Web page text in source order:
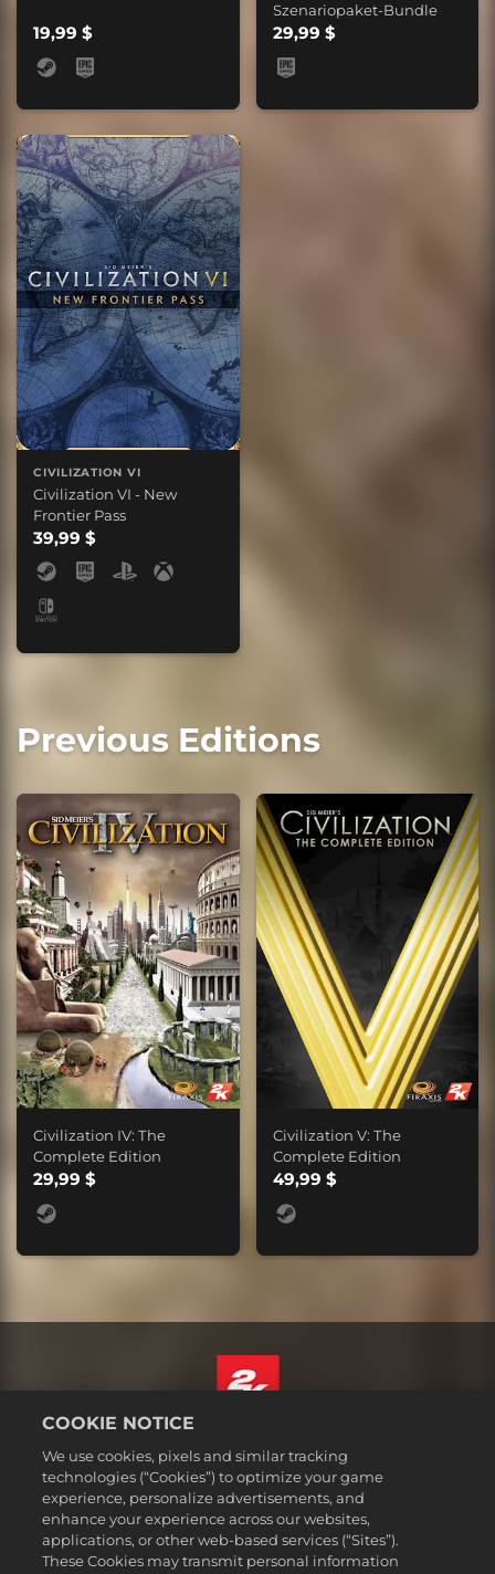
19,99 $
Szenariopaket-Bundle
29,99 $
CIVILIZATION VI
Civilization VI - New
Frontier Pass
39,99 $
Previous Editions
Civilization IV: The
Complete Edition
29,99 $
Civilization V: The
Complete Edition
49,99 $
Impressum
Datenschutzrichtlinie
Cookie-Richtlinie
Support
Deutsch
COOKIE NOTICE
We use cookies, pixels and similar tracking
technologies (“Cookies”) to optimize your game
experience, personalize advertisements, and
enhance your experience across our websites,
applications, or other web-based services (“Sites”).
These Cookies may transmit personal information